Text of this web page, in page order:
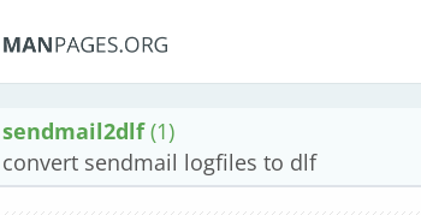
sendmail2dlf (1)
convert sendmail logfiles to dlf